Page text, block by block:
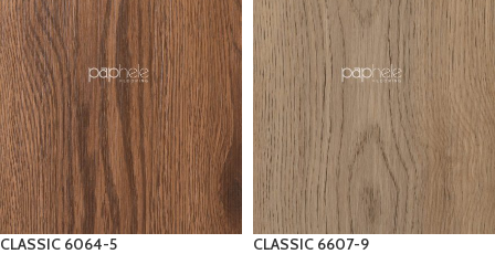
CLASSIC 6064-5 CLASSIC 6607-9